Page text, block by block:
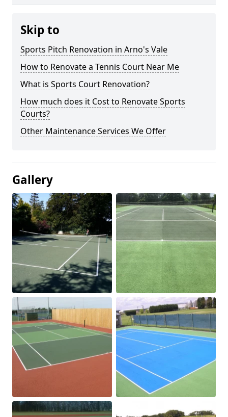
Skip to
Sports Pitch Renovation in Arno's Vale
How to Renovate a Tennis Court Near Me
What is Sports Court Renovation?
How much does it Cost to Renovate Sports
Courts?
Other Maintenance Services We Offer
Gallery